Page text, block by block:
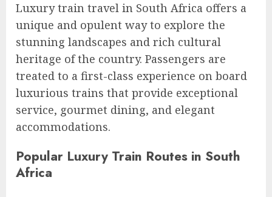
Luxury train travel in South Africa offers a
unique and opulent way to explore the
stunning landscapes and rich cultural
heritage of the country. Passengers are
treated to a first-class experience on board
luxurious trains that provide exceptional
service, gourmet dining, and elegant
accommodations.
Popular Luxury Train Routes in South
Africa